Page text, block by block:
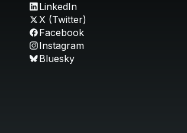
LinkedIn
X (Twitter)
Facebook
Instagram
Bluesky